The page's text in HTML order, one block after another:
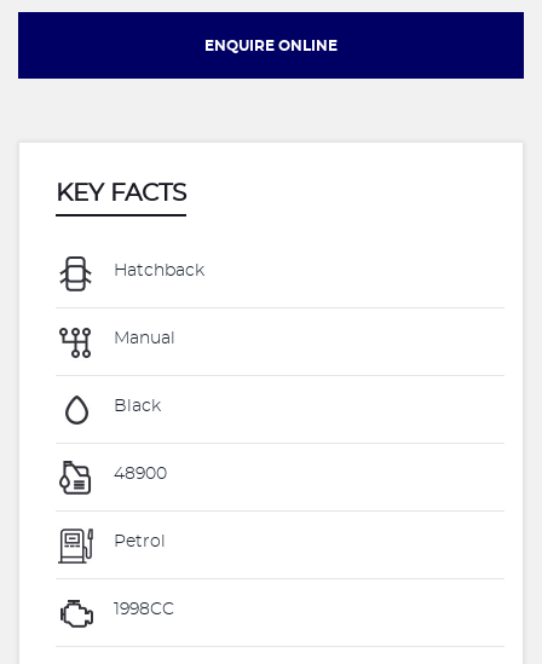
ENQUIRE ONLINE
KEY FACTS
Hatchback
Manual
Black
48900
Petrol
1998CC